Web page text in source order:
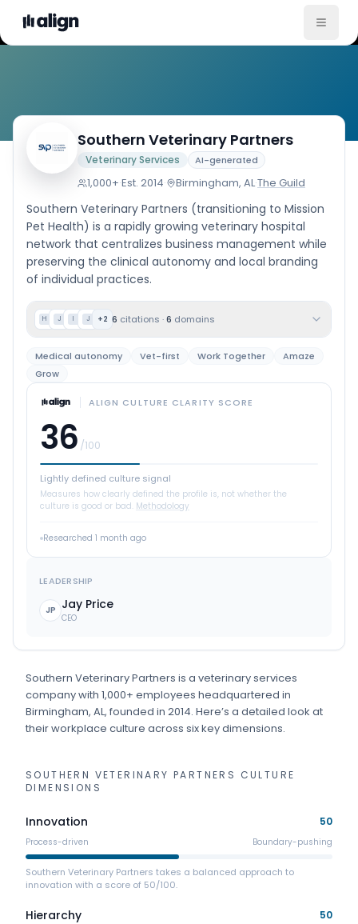
Southern Veterinary Partners
Veterinary Services AI-generated
1,000+·Est. 2014· Birmingham, AL·The Guild
Southern Veterinary Partners (transitioning to Mission
Pet Health) is a rapidly growing veterinary hospital
network that centralizes business management while
preserving the clinical autonomy and local branding
of individual practices.
H J I J +2 6 citations ·6 domains
Medical autonomy Vet-first Work Together
Amaze
Grow
ALIGN CULTURE CLARITY SCORE
36 /100
Lightly defined culture signal
Measures how clearly defined the profile is, not whether the
culture is good or bad. Methodology
Researched 1 month ago
LEADERSHIP
JP Jay Price
CEO
Southern Veterinary Partners is a veterinary services
companywith 1,000+ employees headquartered in
Birmingham, AL, founded in 2014. Here’s a detailed look at
their workplace culture across six key dimensions.
SOUTHERN VETERINARY PARTNERS CULTURE
DIMENSIONS
Innovation 50
Process-driven Boundary-pushing
Southern Veterinary Partners takes a balanced approach to
innovation with a score of 50/100.
Hierarchy 50